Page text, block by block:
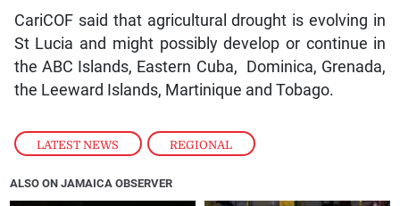
LATEST NEWS , REGIONAL
CariCOF said that agricultural drought is evolving in
St Lucia and might possibly develop or continue in
the ABC Islands, Eastern Cuba, Dominica, Grenada,
the Leeward Islands, Martinique and Tobago.
ALSO ON JAMAICA OBSERVER